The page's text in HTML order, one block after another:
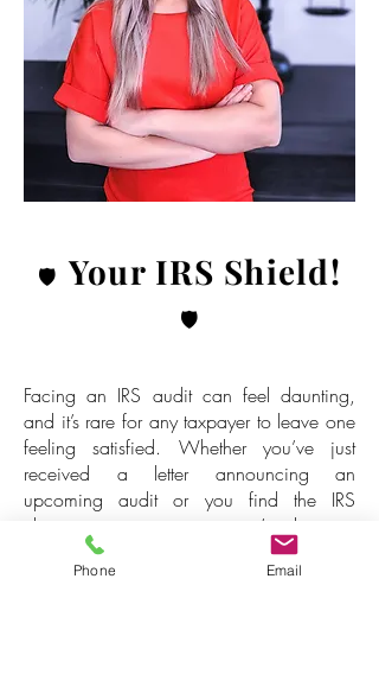
🛡️ Your IRS Shield!
🛡️
Facing an IRS audit can feel daunting,
and it’s rare for any taxpayer to leave one
feeling satisfied. Whether you’ve just
received a letter announcing an
upcoming audit or you find the IRS
claiming your property, we’re here to
stand with you! 💪
Phone Email